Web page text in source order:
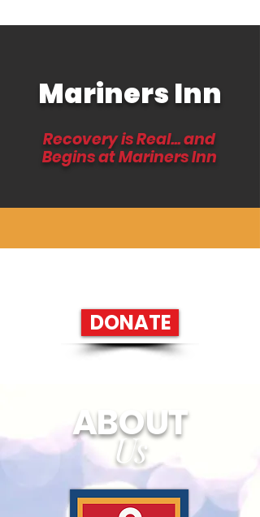
Recovery is Real... and
Begins at Mariners Inn
Mariners Inn
DONATE
ABOUT
Us